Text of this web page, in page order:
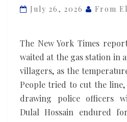
globe
with
scarcity
and
higher
prices
for
July 26, 2026 From
The New York Times
waited at the gas station in
villagers, as the
People tried to cut the
drawing police officers
Dulal Hossain endured